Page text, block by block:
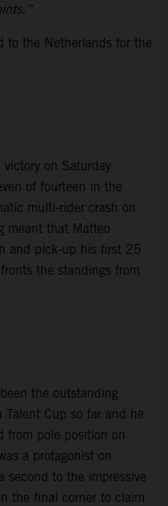
to the Netherlands for the
victory on Saturday
of fourteen in the
multi-rider crash on
meant that Matteo
and pick-up his first 25
the standings from
the outstanding
Cup so far and he
from pole position on
a protagonist on
second to the impressive
the final corner to claim